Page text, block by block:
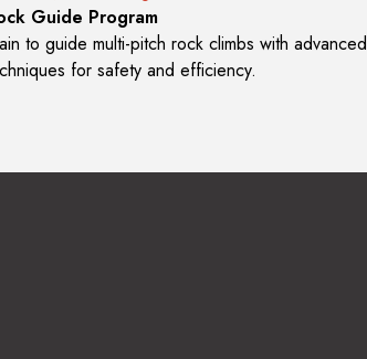
Guide Program
to guide multi-pitch rock climbs with advanced
for safety and efficiency.